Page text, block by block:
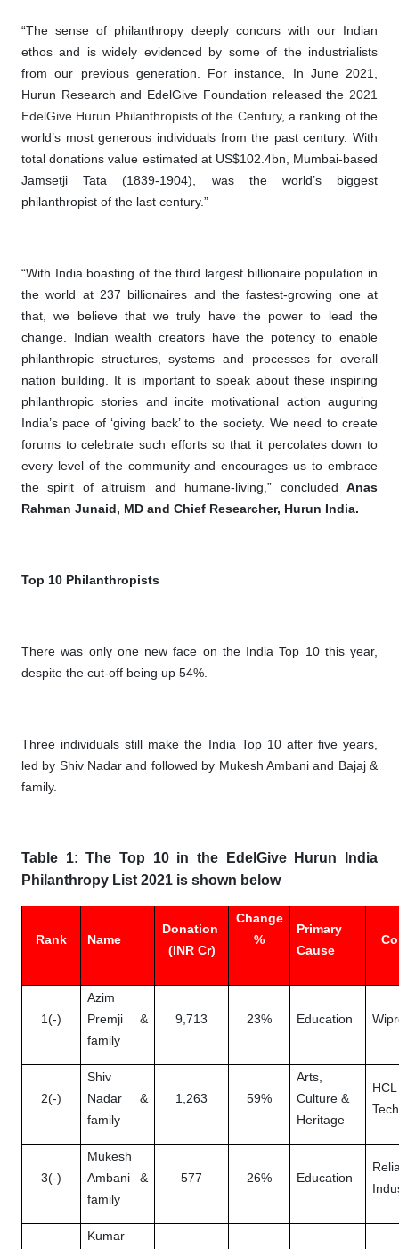
“The sense of philanthropy deeply concurs with our Indian
ethos and is widely evidenced by some of the industrialists
from our previous generation. For instance, In June 2021,
Hurun Research and EdelGive Foundation released the 2021
EdelGive Hurun Philanthropists of the Century, a ranking of the
world’s most generous individuals from the past century. With
total donations value estimated at US$102.4bn, Mumbai-based
Jamsetji Tata (1839-1904), was the world’s biggest
philanthropist of the last century.”
“With India boasting of the third largest billionaire population in
the world at 237 billionaires and the fastest-growing one at
that, we believe that we truly have the power to lead the
change. Indian wealth creators have the potency to enable
philanthropic structures, systems and processes for overall
nation building. It is important to speak about these inspiring
philanthropic stories and incite motivational action auguring
India’s pace of ‘giving back’ to the society. We need to create
forums to celebrate such efforts so that it percolates down to
every level of the community and encourages us to embrace
the spirit of altruism and humane-living,” concluded Anas
Rahman Junaid, MD and Chief Researcher, Hurun India.
Top 10 Philanthropists
There was only one new face on the India Top 10 this year,
despite the cut-off being up 54%.
Three individuals still make the India Top 10 after five years,
led by Shiv Nadar and followed by Mukesh Ambani and Bajaj &
family.
Table 1: The Top 10 in the EdelGive Hurun India
Philanthropy List 2021 is shown below
Rank Name
Donation
(INR Cr)
Change
%
Primary
Cause
1(-)
Azim
Premji &
family
9,713 23% Education
2(-)
Shiv
Nadar &
family
1,263 59%
Arts,
Culture &
Heritage
HCL
3(-)
Mukesh
Ambani &
family
577 26% Education
Kumar